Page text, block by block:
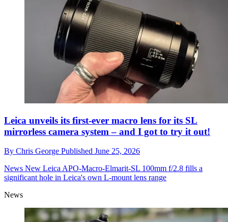
Leica unveils its first-ever macro lens for its SL
mirrorless camera system – and I got to try it out!
By Chris George Published June 25, 2026
News New Leica APO-Macro-Elmarit-SL 100mm f/2.8 fills a
significant hole in Leica's own L-mount lens range
News